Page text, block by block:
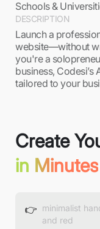
Schools &
DESCRIPTION
Launch a
website—without
you're a
business,
tailored to your
Create
in Minutes
👉